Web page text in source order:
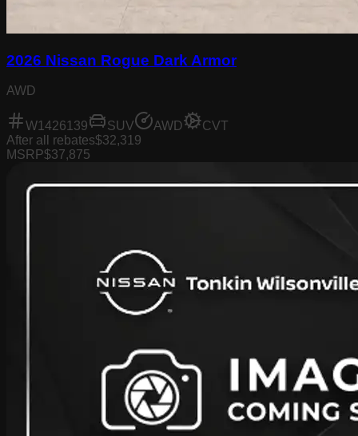
2026 Nissan Rogue Dark Armor
AWD
W1426139 SUV AWD
CVT
After all rebates$32,319
MSRP$37,875